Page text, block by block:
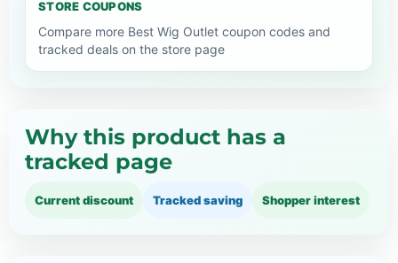
STORE COUPONS
Compare more Best Wig Outlet coupon codes and
tracked deals on the store page
Why this product has a
tracked page
Current discount Tracked saving Shopper interest